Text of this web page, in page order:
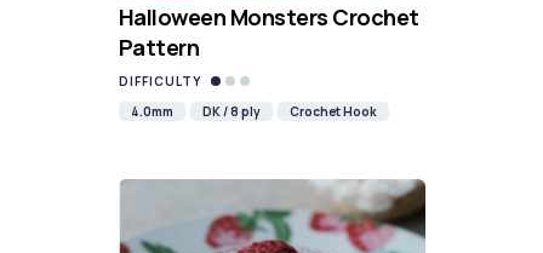
Halloween Monsters Crochet
Pattern
DIFFICULTY
4.0mm
DK / 8 ply Crochet Hook